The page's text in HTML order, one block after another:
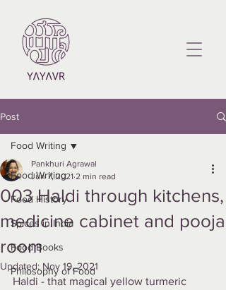
Post
Food Writing
Food History
Spices in India
Food Books
Philosophy of Food
Food Writing
003 Haldi through kitchens,
medicine cabinet and pooja
room
Pankhuri Agrawal
Jun 7, 2021 2 min read
Updated: Nov 19, 2021
Haldi - that magical yellow turmeric